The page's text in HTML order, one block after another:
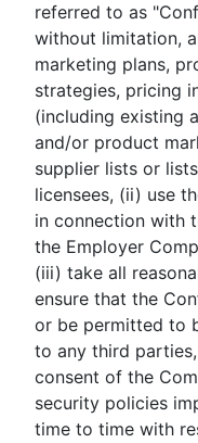
referred to as
without limitation,
marketing plans,
strategies, pricing
(including existing
and/or product
supplier lists or
licensees, (ii) use
in connection with
the Employer
(iii) take all
ensure that the
or be permitted to
to any third
consent of the
security policies
time to time with